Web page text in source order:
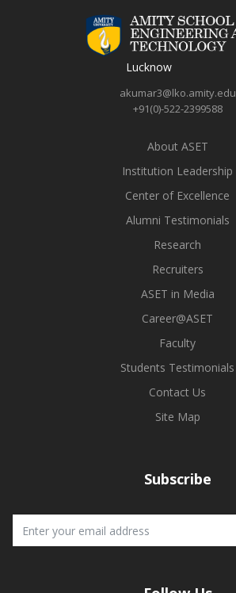
Lucknow
akumar3@lko.amity.edu
+91(0)-522-2399588
About ASET
Institution Leadership
Center of Excellence
Alumni Testimonials
Research
Recruiters
ASET in Media
Career@ASET
Faculty
Students Testimonials
Contact Us
Site Map
Subscribe